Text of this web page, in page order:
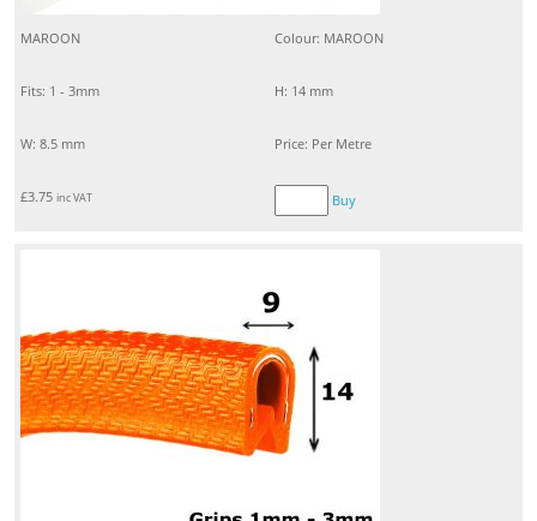
MAROON Colour: MAROON
Fits: 1 - 3mm H: 14 mm
W: 8.5 mm Price: Per Metre
£3.75 inc VAT Buy